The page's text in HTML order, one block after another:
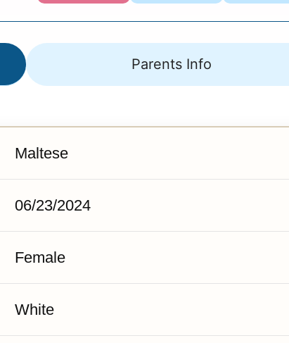
Parents Info
Maltese
06/23/2024
Female
White